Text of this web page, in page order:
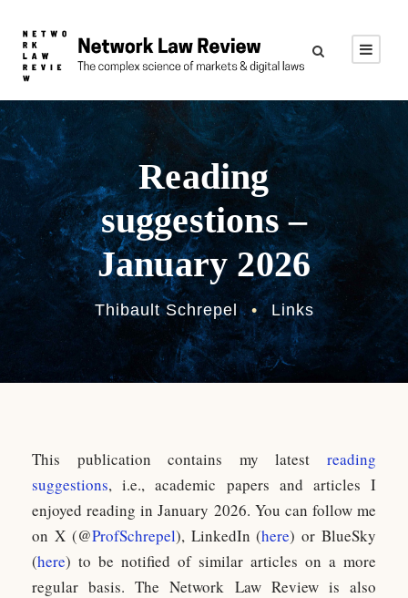
Reading
suggestions –
January 2026
Thibault Schrepel • Links
This publication contains my latest reading
suggestions, i.e., academic papers and articles I
enjoyed reading in January 2026. You can follow me
on X (@ProfSchrepel), LinkedIn (here) or BlueSky
(here) to be notified of similar articles on a more
regular basis. The Network Law Review is also